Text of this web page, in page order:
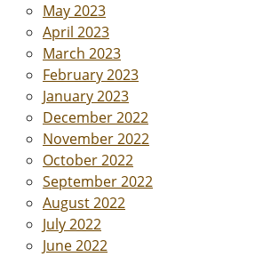
May 2023
April 2023
March 2023
February 2023
January 2023
December 2022
November 2022
October 2022
September 2022
August 2022
July 2022
June 2022